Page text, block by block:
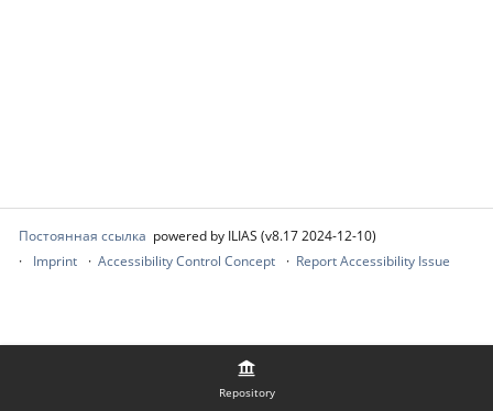
Repository
Постоянная ссылка powered by ILIAS (v8.17 2024-12-10)
Imprint
Accessibility Control Concept Report Accessibility Issue